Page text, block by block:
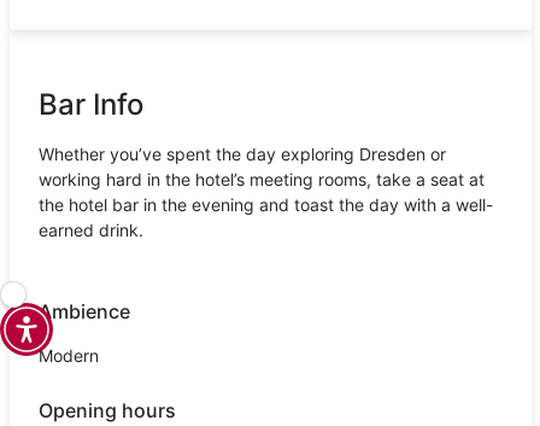
Bar Info
Whether you’ve spent the day exploring Dresden or
working hard in the hotel’s meeting rooms, take a seat at
the hotel bar in the evening and toast the day with a well-
earned drink.
Ambience
Modern
Opening hours